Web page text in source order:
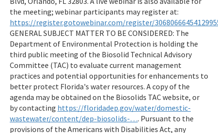
the meeting; webinar participants may register at:
https://register.gotowebinar.com/register/
GENERAL SUBJECT MATTER TO BE CONSIDERED: The
Department of Environmental Protection is holding the
third public meeting of the Biosolid Technical Advisory
Committee (TAC) to evaluate current management
practices and potential opportunities for enhancements to
better protect Florida's water resources. A copy of the
agenda may be obtained on the Biosolids TAC website, or
by contacting https://floridadep.gov/water/domestic-
wastewater/content/dep-biosolids-…. Pursuant to the
provisions of the Americans with Disabilities Act, any